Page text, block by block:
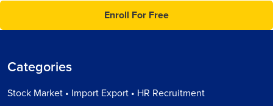
Enroll For Free
Categories
Stock Market • Import Export • HR Recruitment